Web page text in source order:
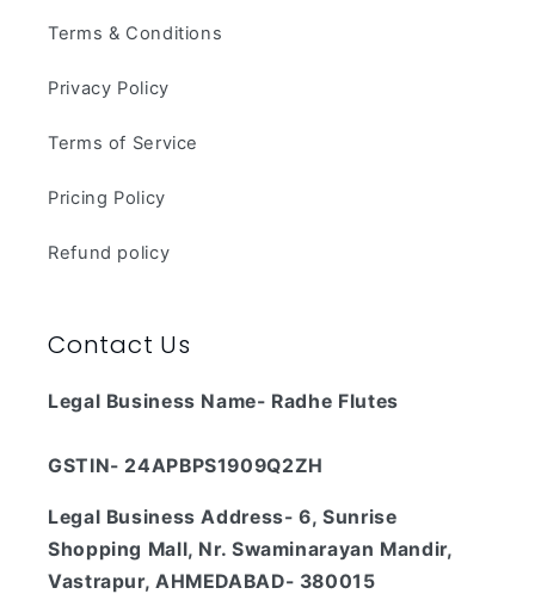
Terms & Conditions
Privacy Policy
Terms of Service
Pricing Policy
Refund policy
Contact Us
Legal Business Name- Radhe Flutes
GSTIN- 24APBPS1909Q2ZH
Legal Business Address- 6, Sunrise
Shopping Mall, Nr. Swaminarayan Mandir,
Vastrapur, AHMEDABAD- 380015